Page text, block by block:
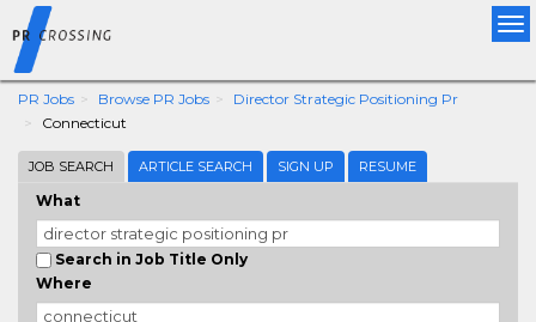
PR Jobs Browse PR Jobs
Director Strategic Positioning Pr
Connecticut
JOB SEARCH ARTICLE SEARCH SIGN UP RESUME
What
Search in Job Title Only
Where